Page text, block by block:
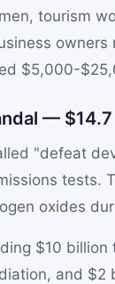
tourism
$5,000-
—
"defeat
tests.
oxides
$10
and $2